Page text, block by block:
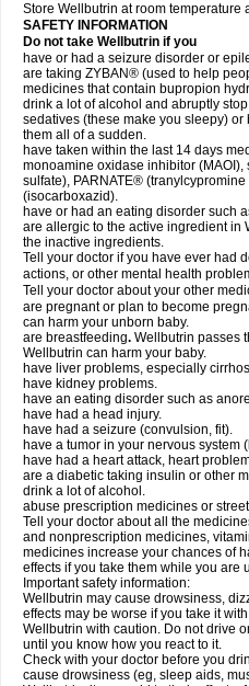
Store Wellbutrin at room temperature
SAFETY INFORMATION
Do not take Wellbutrin if you
have or had a seizure disorder or
are taking ZYBAN® (used to help
medicines that contain bupropion
drink a lot of alcohol and abruptly
sedatives (these make you sleepy)
them all of a sudden.
have taken within the last 14 days
monoamine oxidase inhibitor
sulfate), PARNATE®
(isocarboxazid).
have or had an eating disorder such
are allergic to the active ingredient in
the inactive ingredients.
Tell your doctor if you have ever had
actions, or other mental health
Tell your doctor about your other
are pregnant or plan to become
can harm your unborn baby.
are breastfeeding. Wellbutrin passes
Wellbutrin can harm your baby.
have liver problems, especially
have kidney problems.
have an eating disorder such as
have had a head injury.
have had a seizure (convulsion, fit).
have a tumor in your nervous system
have had a heart attack, heart
are a diabetic taking insulin or other
drink a lot of alcohol.
abuse prescription medicines or
Tell your doctor about all the
and nonprescription medicines,
medicines increase your chances of
effects if you take them while you are
Important safety information:
Wellbutrin may cause drowsiness,
effects may be worse if you take it
Wellbutrin with caution. Do not drive
until you know how you react to it.
Check with your doctor before you
cause drowsiness (eg, sleep aids,